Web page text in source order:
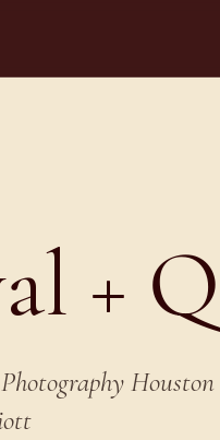
+
Houston